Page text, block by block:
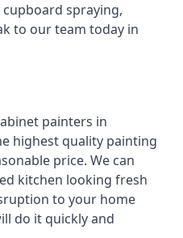
spraying,
to our team today in
painters in
highest quality painting
price. We can
kitchen looking fresh
to your home
do it quickly and